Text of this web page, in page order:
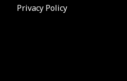
Privacy Policy